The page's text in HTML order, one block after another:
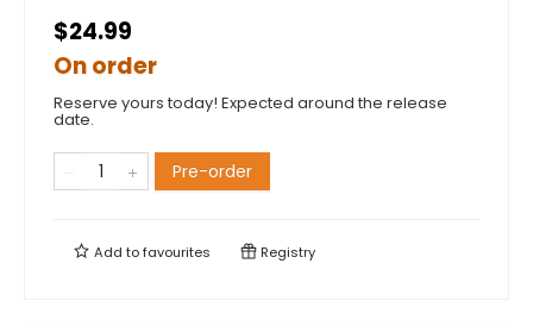
$24.99
On order
Reserve yours today! Expected around the release
date.
Pre-order
Add tofavourites Registry